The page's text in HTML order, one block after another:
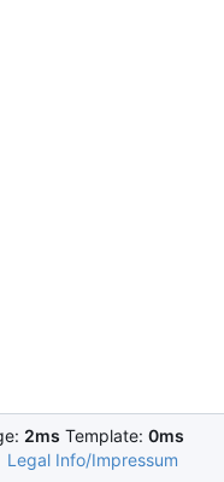
2ms Template: 0ms
Legal Info/Impressum